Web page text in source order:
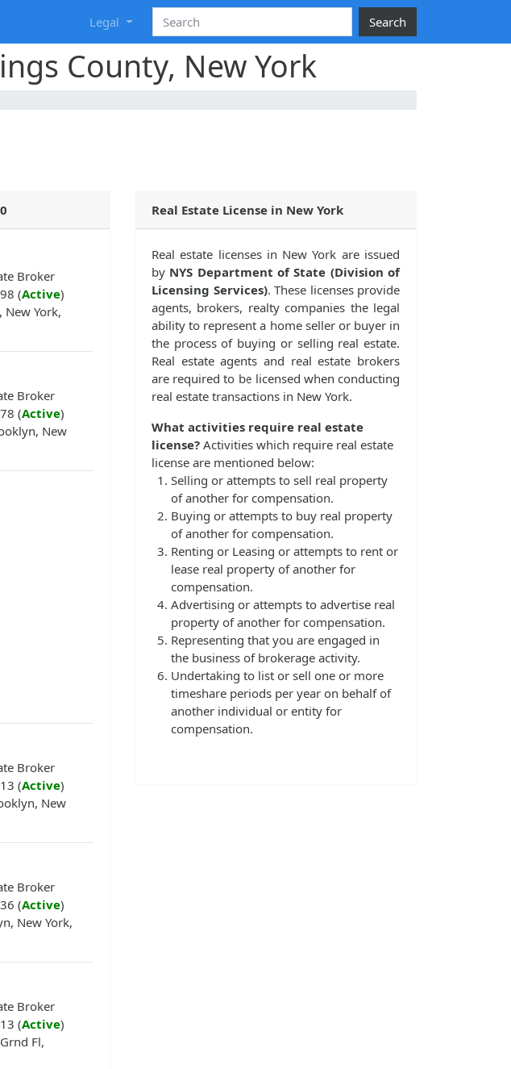
Legal Search
County, New York
Broker
(Active)
York,
Broker
(Active)
New
Broker
(Active)
New
Broker
(Active)
New York,
Broker
(Active)
Fl,
Real Estate License in New York
Real estate licenses in New York are issued
by NYS Department of State (Division of
Licensing Services). These licenses provide
agents, brokers, realty companies the legal
ability to represent a home seller or buyer in
the process of buying or selling real estate.
Real estate agents and real estate brokers
are required to be licensed when conducting
real estate transactions in New York.
What activities require real estate
license? Activities which require real estate
license are mentioned below:
Selling or attempts to sell real property
of another for compensation.
Buying or attempts to buy real property
of another for compensation.
Renting or Leasing or attempts to rent or
lease real property of another for
compensation.
Advertising or attempts to advertise real
property of another for compensation.
Representing that you are engaged in
the business of brokerage activity.
Undertaking to list or sell one or more
timeshare periods per year on behalf of
another individual or entity for
compensation.